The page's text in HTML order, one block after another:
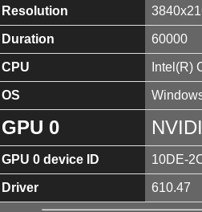
Resolution
Duration 60000
CPU Intel(R)
OS
GPU 0
GPU 0 device ID 10DE-
Driver 610.47